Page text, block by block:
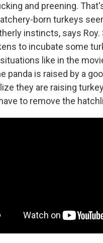
and preening.
born turkeys
instincts, says Roy.
to incubate some
like in the
panda is raised by a
they are raising
to remove the